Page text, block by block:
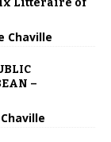
Chaville
–